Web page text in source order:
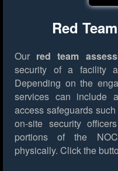
Red
Our red team
security of a facility
Depending on the
services can include
access safeguards
on-site security
portions of the
physically. Click the